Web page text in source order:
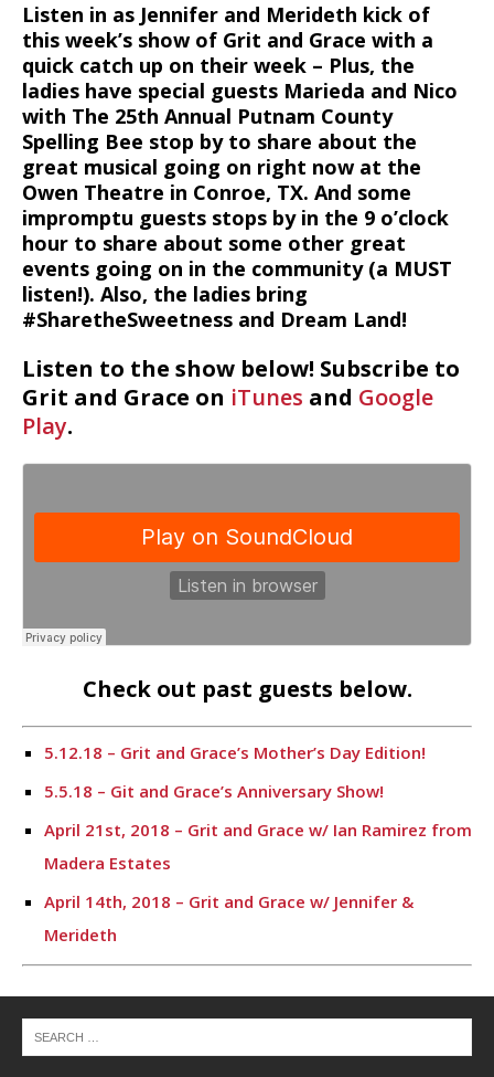
Listen in as Jennifer and Merideth kick of
this week’s show of Grit and Grace with a
quick catch up on their week – Plus, the
ladies have special guests Marieda and Nico
with The 25th Annual Putnam County
Spelling Bee stop by to share about the
great musical going on right now at the
Owen Theatre in Conroe, TX. And some
impromptu guests stops by in the 9 o’clock
hour to share about some other great
events going on in the community (a MUST
listen!). Also, the ladies bring
#SharetheSweetness and Dream Land!
Listen to the show below! Subscribe to
Grit and Grace on iTunes and Google
Play.
Check out past guests below.
5.12.18 – Grit and Grace’s Mother’s Day Edition!
5.5.18 – Git and Grace’s Anniversary Show!
April 21st, 2018 – Grit and Grace w/ Ian Ramirez from
Madera Estates
April 14th, 2018 – Grit and Grace w/ Jennifer &
Merideth
3.24.18 – 25th Annual Putnam County Spelling Bee –